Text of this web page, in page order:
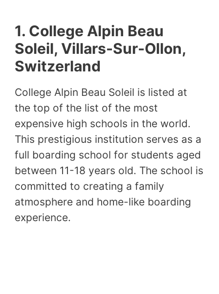
1. College Alpin Beau
Soleil, Villars-Sur-Ollon,
Switzerland
College Alpin Beau Soleil is listed at
the top of the list of the most
expensive high schools in the world.
This prestigious institution serves as a
full boarding school for students aged
between 11-18 years old. The school is
committed to creating a family
atmosphere and home-like boarding
experience.